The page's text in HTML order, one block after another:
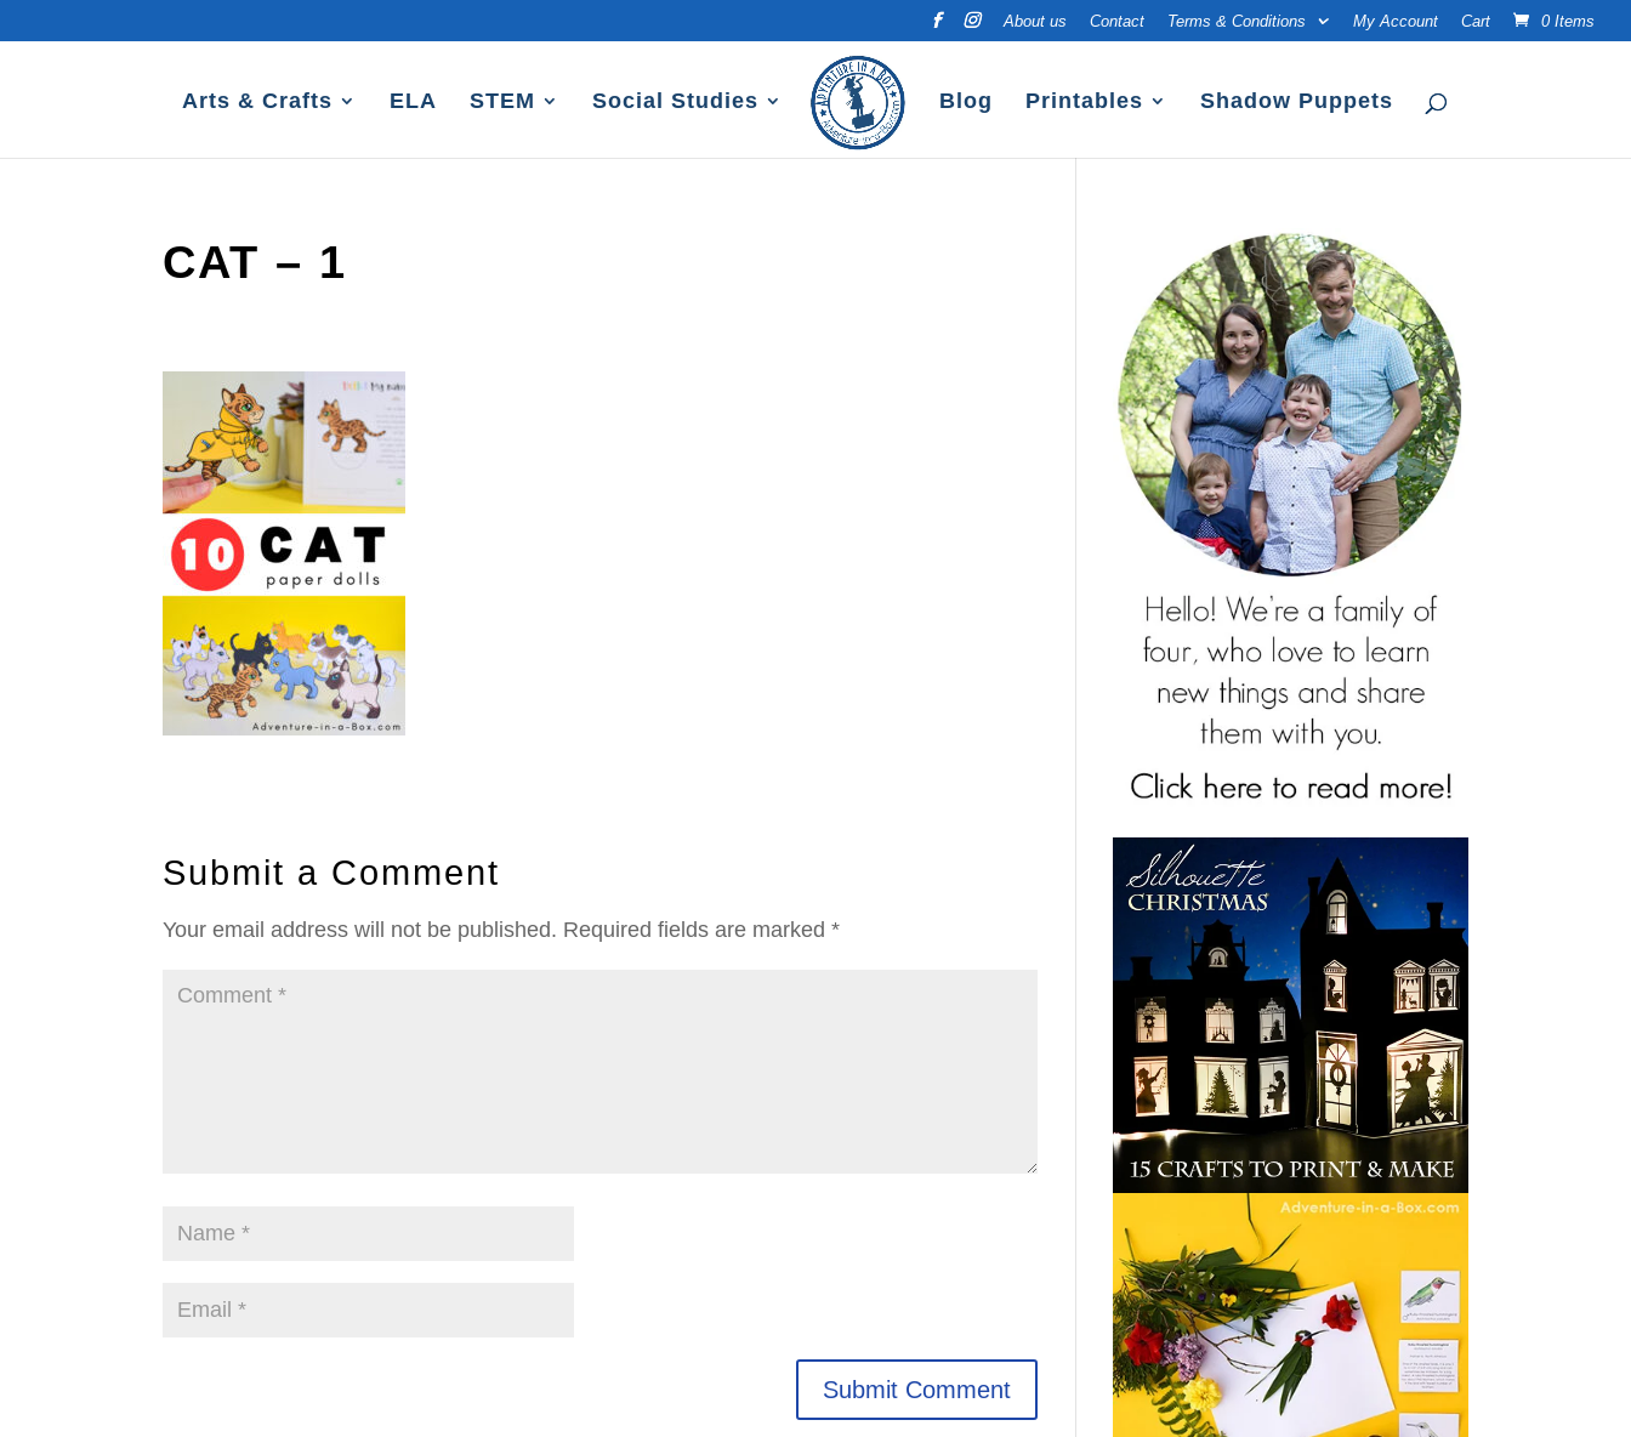
About us Contact Terms & Conditions My Account Cart 0 Items
Arts & Crafts ELA STEM Social Studies Blog Printables Shadow Puppets
CAT – 1
Submit a Comment
Your email address will not be published. Required fields are marked*